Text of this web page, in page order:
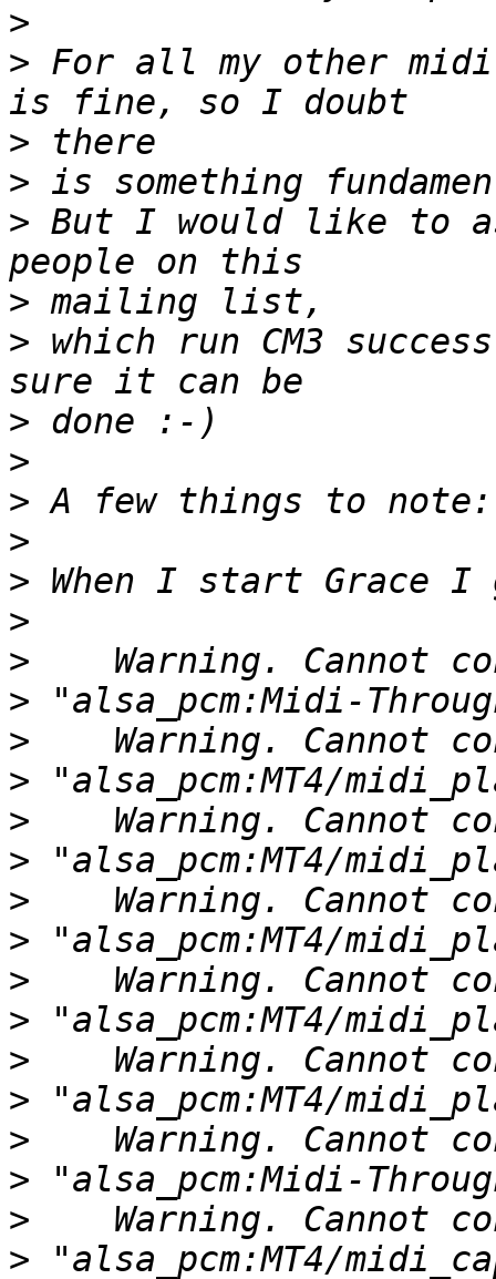
>
> For all my other
>
>
> But I would like to
>
> which run CM3
>
>
>
>
>
>
>
>
>
>
>
>
>
>
>
>
>
>
>
>
>
>